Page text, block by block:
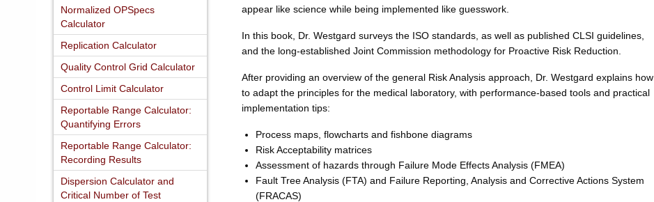
Normalized OPSpecs
Calculator
Replication Calculator
Quality Control Grid Calculator
Control Limit Calculator
Reportable Range Calculator:
Quantifying Errors
Reportable Range Calculator:
Recording Results
Dispersion Calculator and
Critical Number of Test
appear like science while being implemented like guesswork.
In this book, Dr. Westgard surveys the ISO standards, as well as published CLSI guidelines,
and the long-established Joint Commission methodology for Proactive Risk Reduction.
After providing an overview of the general Risk Analysis approach, Dr. Westgard explains how
to adapt the principles for the medical laboratory, with performance-based tools and practical
implementation tips:
Process maps, flowcharts and fishbone diagrams
Risk Acceptability matrices
Assessment of hazards through Failure Mode Effects Analysis (FMEA)
Fault Tree Analysis (FTA) and Failure Reporting, Analysis and Corrective Actions System
(FRACAS)